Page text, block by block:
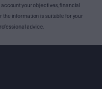
your objectives, financial
the information is suitable for your
advice.